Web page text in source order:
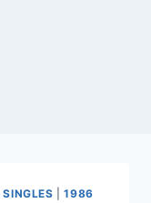
|1986